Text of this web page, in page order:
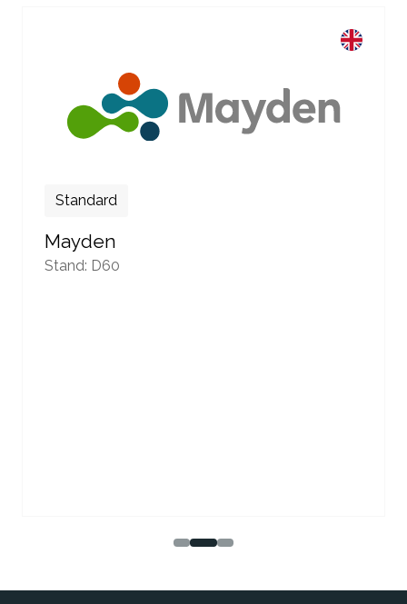
Standard
Mayden
Stand: D60